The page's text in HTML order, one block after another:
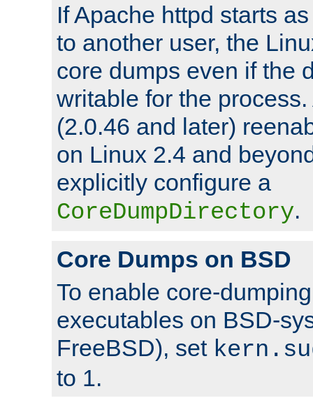
If Apache httpd starts
to another user, the
core dumps even if the
writable for the
(2.0.46 and later)
on Linux 2.4 and
explicitly configure a
CoreDumpDirectory.
Core Dumps on BSD
To enable core-
executables on BSD-
FreeBSD), set
to 1.